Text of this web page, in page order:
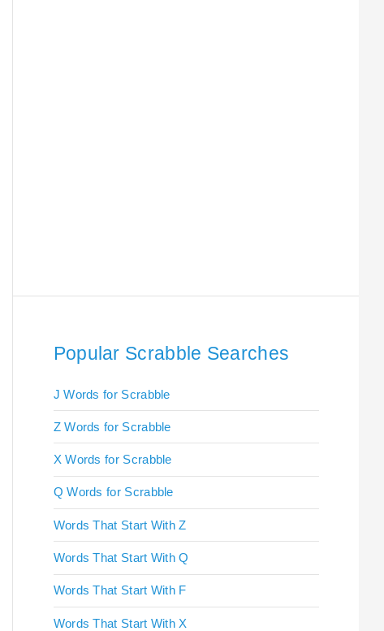
Popular Scrabble Searches
J Words for Scrabble
Z Words for Scrabble
X Words for Scrabble
Q Words for Scrabble
Words That Start With Z
Words That Start With Q
Words That Start With F
Words That Start With X